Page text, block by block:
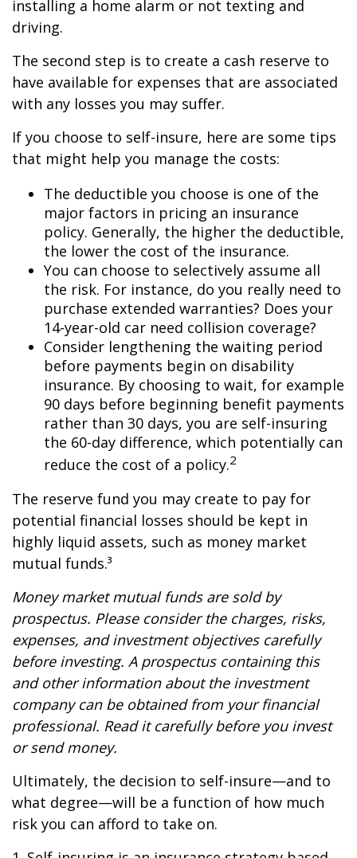
installing a home alarm or not texting and
driving.
The second step is to create a cash reserve to
have available for expenses that are associated
with any losses you may suffer.
If you choose to self-insure, here are some tips
that might help you manage the costs:
The deductible you choose is one of the
major factors in pricing an insurance
policy. Generally, the higher the deductible,
the lower the cost of the insurance.
You can choose to selectively assume all
the risk. For instance, do you really need to
purchase extended warranties? Does your
14-year-old car need collision coverage?
Consider lengthening the waiting period
before payments begin on disability
insurance. By choosing to wait, for example
90 days before beginning benefit payments
rather than 30 days, you are self-insuring
the 60-day difference, which potentially can
reduce the cost of a policy.2
The reserve fund you may create to pay for
potential financial losses should be kept in
highly liquid assets, such as money market
mutual funds.³
Money market mutual funds are sold by
prospectus. Please consider the charges, risks,
expenses, and investment objectives carefully
before investing. A prospectus containing this
and other information about the investment
company can be obtained from your financial
professional. Read it carefully before you invest
or send money.
Ultimately, the decision to self-insure—and to
what degree—will be a function of how much
risk you can afford to take on.